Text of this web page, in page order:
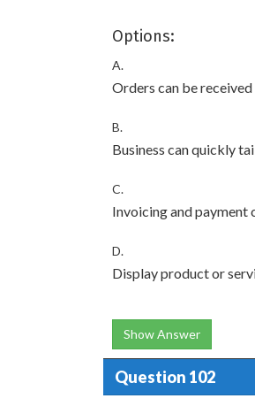
Options:
A.
Orders can be
B.
Business can quickly
C.
Invoicing and payment
D.
Display product or
Show Answer
Question 102